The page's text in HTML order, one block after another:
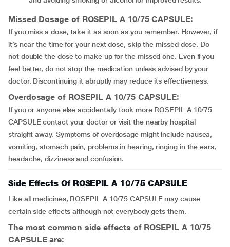
Missed Dosage of ROSEPIL A 10/75 CAPSULE:
If you miss a dose, take it as soon as you remember. However, if
it’s near the time for your next dose, skip the missed dose. Do
not double the dose to make up for the missed one. Even if you
feel better, do not stop the medication unless advised by your
doctor. Discontinuing it abruptly may reduce its effectiveness.
Overdosage of ROSEPIL A 10/75 CAPSULE:
If you or anyone else accidentally took more ROSEPIL A 10/75
CAPSULE contact your doctor or visit the nearby hospital
straight away. Symptoms of overdosage might include nausea,
vomiting, stomach pain, problems in hearing, ringing in the ears,
headache, dizziness and confusion.
Side Effects Of ROSEPIL A 10/75 CAPSULE
Like all medicines, ROSEPIL A 10/75 CAPSULE may cause
certain side effects although not everybody gets them.
The most common side effects of ROSEPIL A 10/75
CAPSULE are: